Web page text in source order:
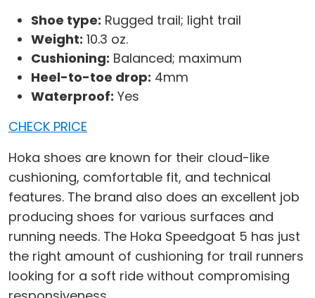
Shoe type: Rugged trail; light trail
Weight: 10.3 oz.
Cushioning: Balanced; maximum
Heel-to-toe drop: 4mm
Waterproof: Yes
CHECK PRICE
Hoka shoes are known for their cloud-like
cushioning, comfortable fit, and technical
features. The brand also does an excellent job
producing shoes for various surfaces and
running needs. The Hoka Speedgoat 5 has just
the right amount of cushioning for trail runners
looking for a soft ride without compromising